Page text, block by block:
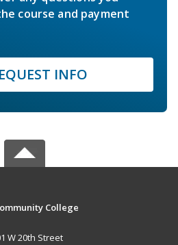
course and payment
INFO
College
W 20th Street